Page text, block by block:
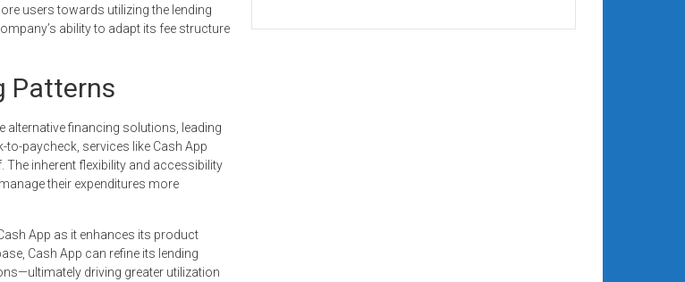
users towards utilizing the lending
ability to adapt its fee structure
Patterns
financing solutions, leading
paycheck, services like Cash App
inherent flexibility and accessibility
their expenditures more
App as it enhances its product
Cash App can refine its lending
driving greater utilization